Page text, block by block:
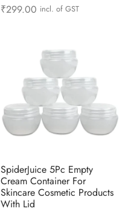
₹299.00 incl. of GST
SpiderJuice 5Pc Empty
Cream Container For
Skincare Cosmetic Products
With Lid